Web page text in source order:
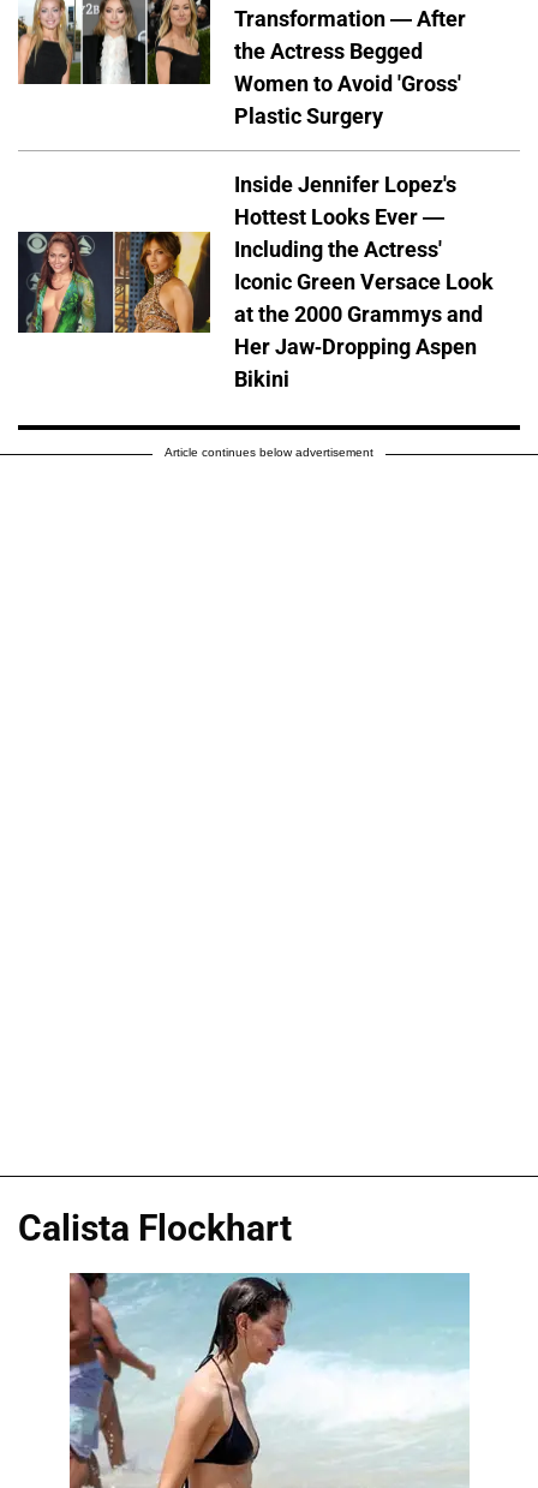
Transformation — After
the Actress Begged
Women to Avoid 'Gross'
Plastic Surgery
Inside Jennifer Lopez's
Hottest Looks Ever —
Including the Actress'
Iconic Green Versace Look
at the 2000 Grammys and
Her Jaw-Dropping Aspen
Bikini
Article continues below advertisement
Calista Flockhart